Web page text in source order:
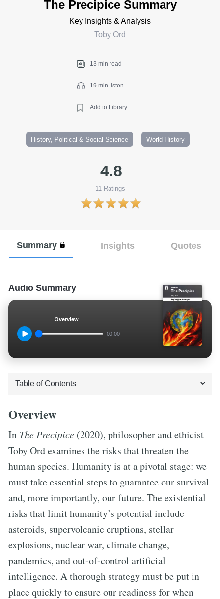
The Precipice Summary
Key Insights & Analysis
Toby Ord
13 min read
19 min listen
Add to Library
History, Political & Social Science World History
4.8
11 Ratings
Summary Insights Quotes
Audio Summary
Overview
00:00
Overview
In The Precipice (2020), philosopher and ethicist
Toby Ord examines the risks that threaten the
human species. Humanity is at a pivotal stage: we
must take essential steps to guarantee our survival
and, more importantly, our future. The existential
risks that limit humanity’s potential include
asteroids, supervolcanic eruptions, stellar
explosions, nuclear war, climate change,
pandemics, and out-of-control artificial
intelligence. A thorough strategy must be put in
place quickly to ensure our readiness for when